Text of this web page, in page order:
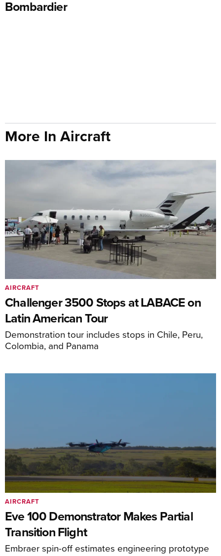
Bombardier
More In Aircraft
Challenger 3500 Stops at LABACE on
Latin American Tour
Demonstration tour includes stops in Chile, Peru,
Colombia, and Panama
AIRCRAFT
Eve 100 Demonstrator Makes Partial
Transition Flight
Embraer spin-off estimates engineering prototype
AIRCRAFT